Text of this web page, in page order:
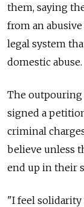
them, saying
from an
legal system
domestic abuse.
The
signed a
criminal
believe unless
end up in their
"I feel solidarity